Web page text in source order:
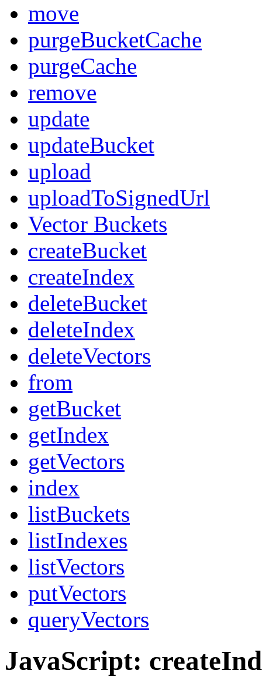
move
purgeBucketCache
purgeCache
remove
update
updateBucket
upload
uploadToSignedUrl
Vector Buckets
createBucket
createIndex
deleteBucket
deleteIndex
deleteVectors
from
getBucket
getIndex
getVectors
index
listBuckets
listIndexes
listVectors
putVectors
queryVectors
JavaScript: